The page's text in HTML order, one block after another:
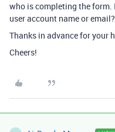
who is completing the form.
user account name or email?
Thanks in advance for your
Cheers!